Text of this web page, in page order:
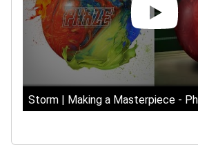
Storm | Making a Masterpiece -